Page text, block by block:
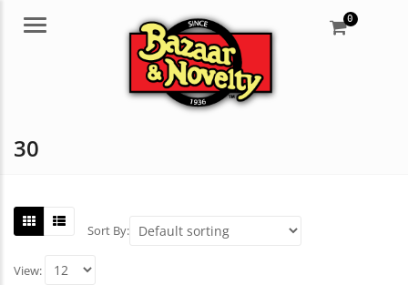
Menu 0
30
Sort By:
View: